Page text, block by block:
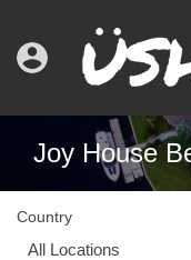
Joy House
Country
All Locations